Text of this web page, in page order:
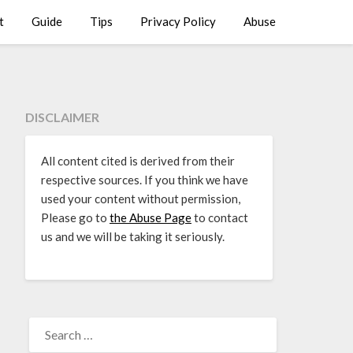
Guide Tips Privacy Policy Abuse
DISCLAIMER
All content cited is derived from their
respective sources. If you think we have
used your content without permission,
Please go to the Abuse Pageto contact
us and we will be taking it seriously.
FOR: